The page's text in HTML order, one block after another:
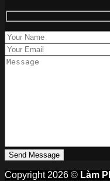
Copyright 2026 © Làm